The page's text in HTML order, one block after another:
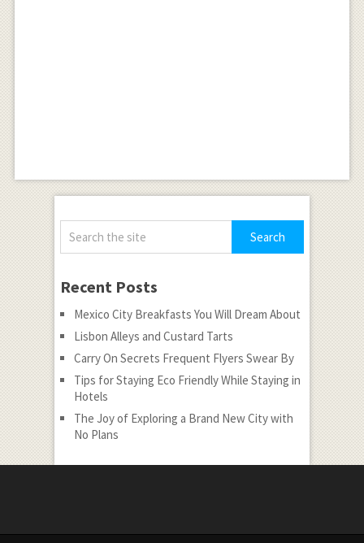
Recent Posts
Mexico City Breakfasts You Will Dream About
Lisbon Alleys and Custard Tarts
Carry On Secrets Frequent Flyers Swear By
Tips for Staying Eco Friendly While Staying in
Hotels
The Joy of Exploring a Brand New City with
No Plans